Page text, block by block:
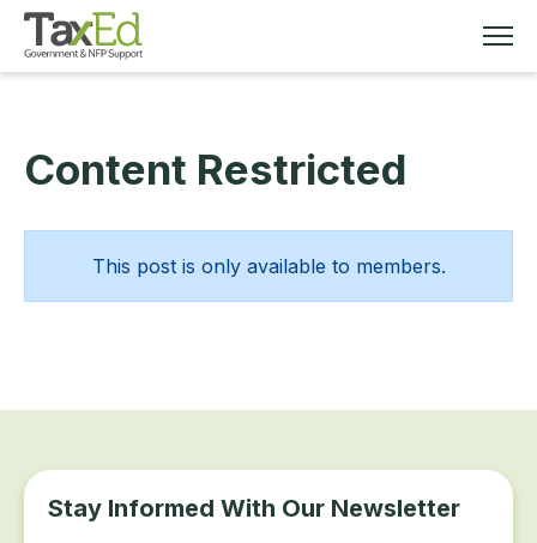
MEMBERSHIP
TAX EDUCATION
RESOURCES
Content Restricted
This post is only available to members.
Stay Informed With Our Newsletter